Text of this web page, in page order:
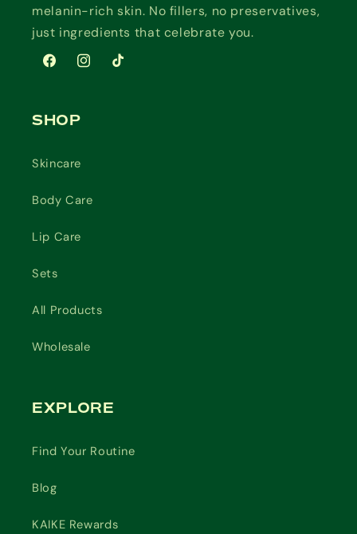
melanin-rich skin. No fillers, no preservatives,
just ingredients that celebrate you.
FacebookInstagramTikTok
SHOP
Skincare
Body Care
Lip Care
Sets
All Products
Wholesale
EXPLORE
Find Your Routine
Blog
KAIKE Rewards